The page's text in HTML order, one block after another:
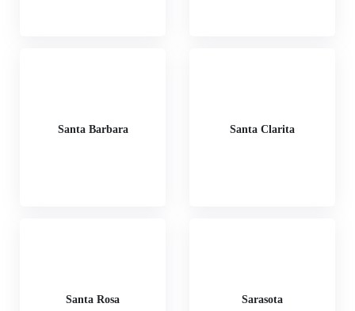
Santa Barbara Santa Clarita
Santa Rosa Sarasota